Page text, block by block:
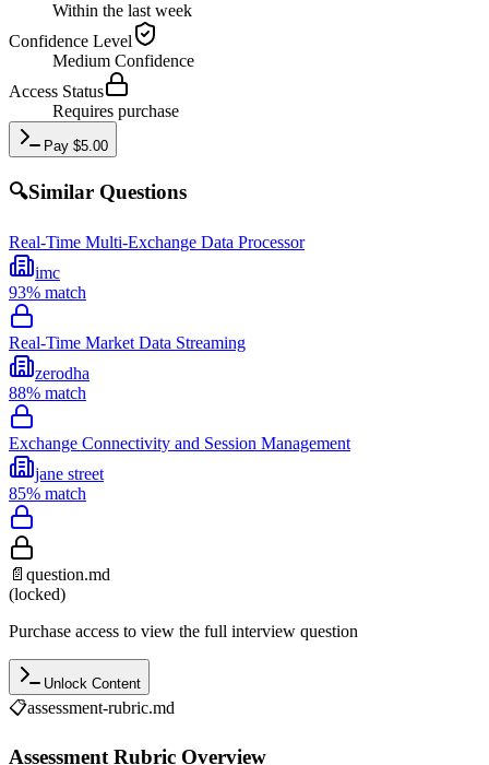
Within the last week
Confidence Level
Medium Confidence
Access Status
Requires purchase
Pay $5.00
🔍Similar Questions
Real-Time Multi-Exchange Data Processor
imc
93% match
Real-Time Market Data Streaming
zerodha
88% match
Exchange Connectivity and Session Management
jane street
85% match
📄 question.md
(locked)
Purchase access to view the full interview question
Unlock Content
📋assessment-rubric.md
Assessment Rubric Overview